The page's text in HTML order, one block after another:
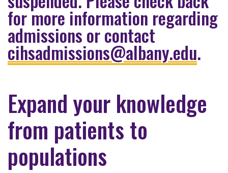
for more information regarding
admissions or contact
cihsadmissions@albany.edu.
Expand your knowledge
from patients to
populations